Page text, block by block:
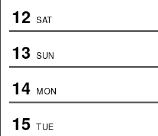
12 SAT
13 SUN
14 MON
15 TUE